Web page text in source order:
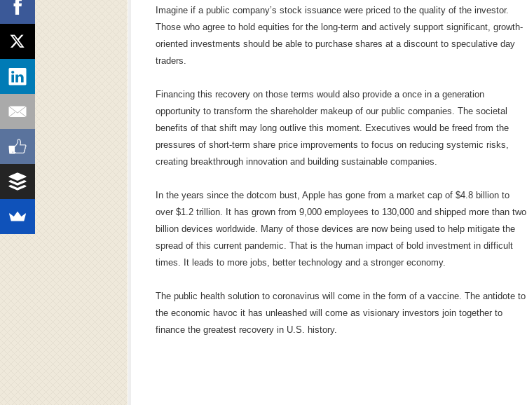
Imagine if a public company’s stock issuance were priced to the quality of the investor.
Those who agree to hold equities for the long-term and actively support significant, growth-
oriented investments should be able to purchase shares at a discount to speculative day
traders.
Financing this recovery on those terms would also provide a once in a generation
opportunity to transform the shareholder makeup of our public companies. The societal
benefits of that shift may long outlive this moment. Executives would be freed from the
pressures of short-term share price improvements to focus on reducing systemic risks,
creating breakthrough innovation and building sustainable companies.
In the years since the dotcom bust, Apple has gone from a market cap of $4.8 billion to
over $1.2 trillion. It has grown from 9,000 employees to 130,000 and shipped more than two
billion devices worldwide. Many of those devices are now being used to help mitigate the
spread of this current pandemic. That is the human impact of bold investment in difficult
times. It leads to more jobs, better technology and a stronger economy.
The public health solution to coronavirus will come in the form of a vaccine. The antidote to
the economic havoc it has unleashed will come as visionary investors join together to
finance the greatest recovery in U.S. history.